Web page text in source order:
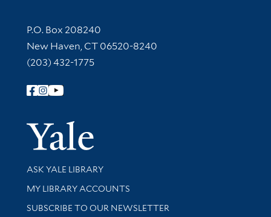
Contact Information
P.O. Box 208240
New Haven, CT 06520-8240
(203) 432-1775
Follow Yale Library
Yale
Library Services
ASK YALE LIBRARY
Get research help and support
MY LIBRARY ACCOUNTS
SUBSCRIBE TO OUR NEWSLETTER